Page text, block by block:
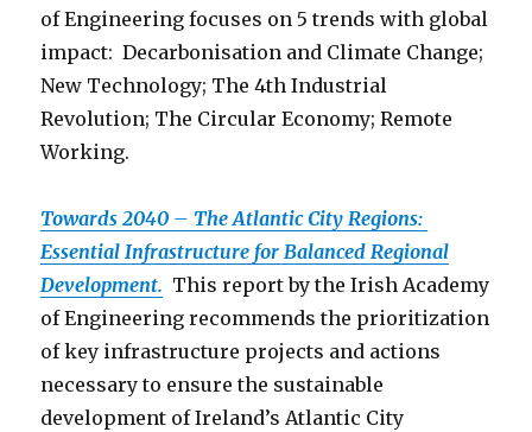
of Engineering focuses on 5 trends with global
impact: Decarbonisation and Climate Change;
New Technology; The 4th Industrial
Revolution; The Circular Economy; Remote
Working.
Towards 2040 – The Atlantic City Regions:
Essential Infrastructure for Balanced Regional
Development. This report by the Irish Academy
of Engineering recommends the prioritization
of key infrastructure projects and actions
necessary to ensure the sustainable
development of Ireland’s Atlantic City